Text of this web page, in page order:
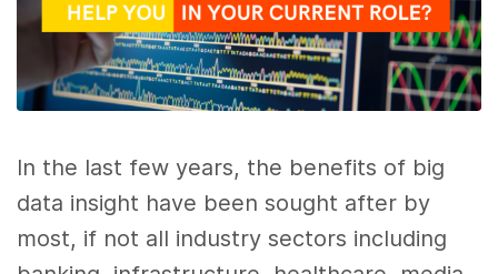
In the last few years, the benefits of big
data insight have been sought after by
most, if not all industry sectors including